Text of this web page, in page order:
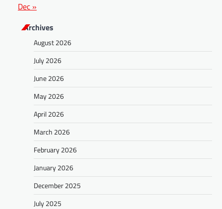
Dec »
Archives
August 2026
July 2026
June 2026
May 2026
April 2026
March 2026
February 2026
January 2026
December 2025
July 2025